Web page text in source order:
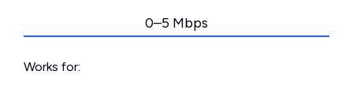
0–5 Mbps
Works for: